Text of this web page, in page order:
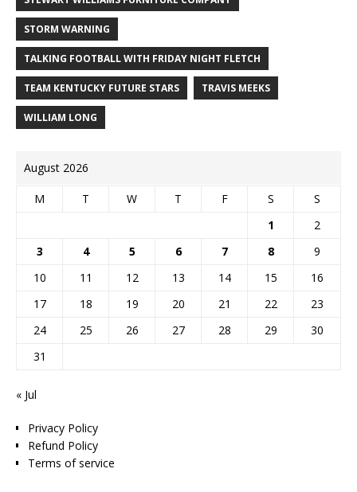
STORM WARNING
TALKING FOOTBALL WITH FRIDAY NIGHT FLETCH
TEAM KENTUCKY FUTURE STARS TRAVIS MEEKS
WILLIAM LONG
August 2026
M T W T F S
S
1
2
3
4 5 6 7 8
9
10
11 12 13 14 15
16
17
18 19 20 21 22
23
24
25 26 27 28 29
30
31
« Jul
Privacy Policy
Refund Policy
Terms of service